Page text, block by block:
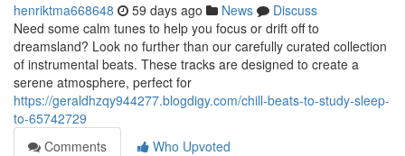
henriktma668648 59 days ago News
Discuss
Need some calm tunes to help you focus or drift off to
dreamsland? Look no further than our carefully curated collection
of instrumental beats. These tracks are designed to create a
serene atmosphere, perfect for
https://geraldhzqy944277.blogdigy.com/chill-beats-to-study-sleep-
to-65742729
Comments
Who Upvoted